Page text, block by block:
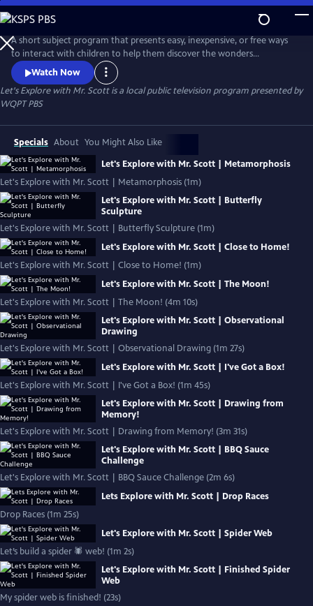
Skip
to
Main
Content
A short subject program that presents easy, inexpensive, or free ways
to interact with children to help them discover the wonders
surrounding them!
Watch Now
Let's Explore with Mr. Scottis a local public television program presented by
WQPT PBS
Specials About You Might Also Like
Let's Explore with Mr. Scott | Metamorphosis
Let's Explore with Mr. Scott | Metamorphosis (1m)
Let's Explore with Mr. Scott | Butterfly
Sculpture
Let's Explore with Mr. Scott | Butterfly Sculpture (1m)
Let's Explore with Mr. Scott | Close to Home!
Let's Explore with Mr. Scott | Close to Home! (1m)
Let's Explore with Mr. Scott | The Moon!
Let's Explore with Mr. Scott | The Moon! (4m 10s)
Let's Explore with Mr. Scott | Observational
Drawing
Let's Explore with Mr. Scott | Observational Drawing (1m 27s)
Let's Explore with Mr. Scott | I've Got a Box!
Let's Explore with Mr. Scott | I've Got a Box! (1m 45s)
Let's Explore with Mr. Scott | Drawing from
Memory!
Let's Explore with Mr. Scott | Drawing from Memory! (3m 31s)
Let's Explore with Mr. Scott | BBQ Sauce
Challenge
Let's Explore with Mr. Scott | BBQ Sauce Challenge (2m 6s)
Lets Explore with Mr. Scott | Drop Races
Drop Races (1m 25s)
Let's Explore with Mr. Scott | Spider Web
Let’s build a spider 🕷 web! (1m 2s)
Let's Explore with Mr. Scott | Finished Spider
Web
My spider web is finished! (23s)